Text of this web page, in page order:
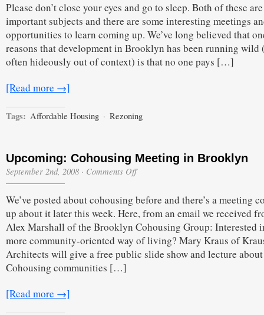
Please don’t close your eyes and go to sleep. Both of these are
important subjects and there are some interesting meetings
opportunities to learn coming up. We’ve long believed that
reasons that development in Brooklyn has been running wild
often hideously out of context) is that no one pays […]
[Read more →]
Tags: Affordable Housing · Rezoning
Upcoming: Cohousing Meeting in Brooklyn
September 2nd, 2008 · Comments Offon
Meeting
Brooklyn
We’ve posted about cohousing before and there’s a meeting
up about it later this week. Here, from an email we received
Alex Marshall of the Brooklyn Cohousing Group: Interested
more community-oriented way of living? Mary Kraus of
Architects will give a free public slide show and lecture about
Cohousing communities […]
[Read more →]